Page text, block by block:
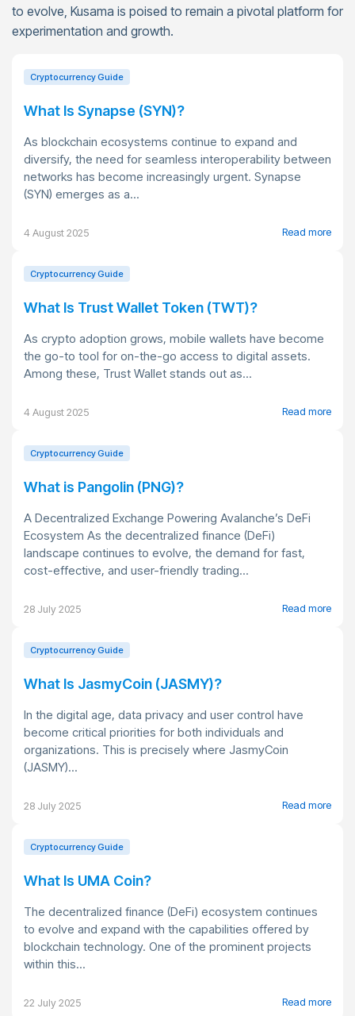
to evolve, Kusama is poised to remain a pivotal platform for
experimentation and growth.
Cryptocurrency Guide
What Is Synapse (SYN)?
As blockchain ecosystems continue to expand and
diversify, the need for seamless interoperability between
networks has become increasingly urgent. Synapse
(SYN) emerges as a...
4 August 2025 Read more
Cryptocurrency Guide
What Is Trust Wallet Token (TWT)?
As crypto adoption grows, mobile wallets have become
the go-to tool for on-the-go access to digital assets.
Among these, Trust Wallet stands out as...
4 August 2025 Read more
Cryptocurrency Guide
What is Pangolin (PNG)?
A Decentralized Exchange Powering Avalanche’s DeFi
Ecosystem As the decentralized finance (DeFi)
landscape continues to evolve, the demand for fast,
cost-effective, and user-friendly trading...
28 July 2025 Read more
Cryptocurrency Guide
What Is JasmyCoin (JASMY)?
In the digital age, data privacy and user control have
become critical priorities for both individuals and
organizations. This is precisely where JasmyCoin
(JASMY)...
28 July 2025 Read more
Cryptocurrency Guide
What Is UMA Coin?
The decentralized finance (DeFi) ecosystem continues
to evolve and expand with the capabilities offered by
blockchain technology. One of the prominent projects
within this...
22 July 2025 Read more